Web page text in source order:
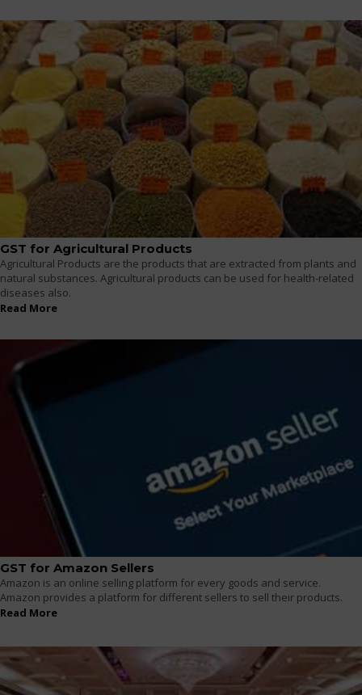
GST for Agricultural Products
Agricultural Products are the products that are extracted from plants and
natural substances. Agricultural products can be used for health-related
diseases also.
Read More
GST for Amazon Sellers
Amazon is an online selling platform for every goods and service.
Amazon provides a platform for different sellers to sell their products.
Read More